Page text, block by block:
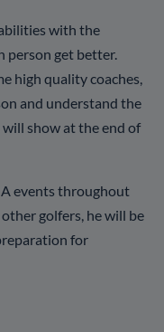
with the
person get better.
high quality coaches,
and understand the
show at the end of
events throughout
golfers, he will be
for